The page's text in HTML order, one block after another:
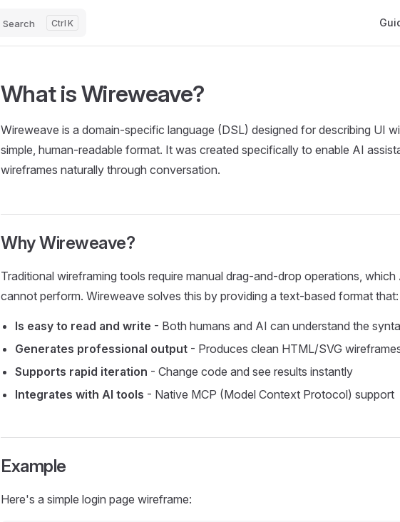
Search K
What is Wireweave?
Wireweave is a domain-specific language (DSL) designed for describing UI
simple, human-readable format. It was created specifically to enable AI
wireframes naturally through conversation.
Why Wireweave?
Traditional wireframing tools require manual drag-and-drop operations, which
cannot perform. Wireweave solves this by providing a text-based format that:
Is easy to read and write - Both humans and AI can understand the
Generates professional output - Produces clean HTML/SVG
Supports rapid iteration - Change code and see results instantly
Integrates with AI tools - Native MCP (Model Context Protocol) support
Example
Here's a simple login page wireframe: